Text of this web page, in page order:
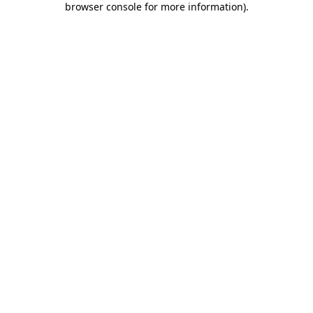
browser console for more information).